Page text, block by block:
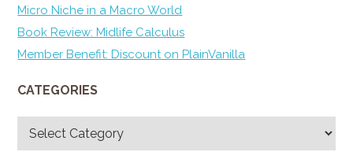
Micro Niche in a Macro World
Book Review: Midlife Calculus
Member Benefit: Discount on PlainVanilla
CATEGORIES